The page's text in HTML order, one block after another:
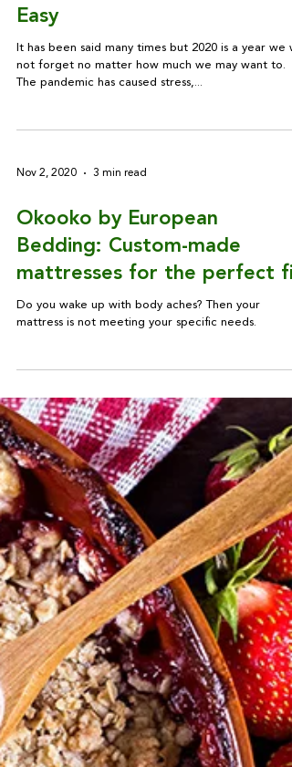
Easy
It has been said many times but 2020 is a year we
not forget no matter how much we may want to.
The pandemic has caused stress,...
Nov 2, 2020 3 min read
Okooko by European
Bedding: Custom-made
mattresses for the perfect fit
Do you wake up with body aches? Then your
mattress is not meeting your specific needs.